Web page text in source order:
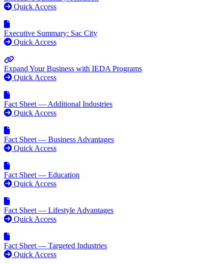
Quick Access
Executive Summary: Sac City
Quick Access
Expand Your Business with IEDA Programs
Quick Access
Fact Sheet — Additional Industries
Quick Access
Fact Sheet — Business Advantages
Quick Access
Fact Sheet — Education
Quick Access
Fact Sheet — Lifestyle Advantages
Quick Access
Fact Sheet — Targeted Industries
Quick Access